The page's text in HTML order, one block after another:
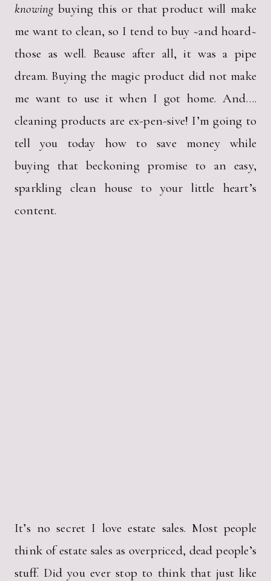
knowing buying this or that product will make
me want to clean, so I tend to buy ~and hoard~
those as well. Beause after all, it was a pipe
dream. Buying the magic product did not make
me want to use it when I got home. And….
cleaning products are ex-pen-sive! I’m going to
tell you today how to save money while
buying that beckoning promise to an easy,
sparkling clean house to your little heart’s
content.
It’s no secret I love estate sales. Most people
think of estate sales as overpriced, dead people’s
stuff. Did you ever stop to think that just like